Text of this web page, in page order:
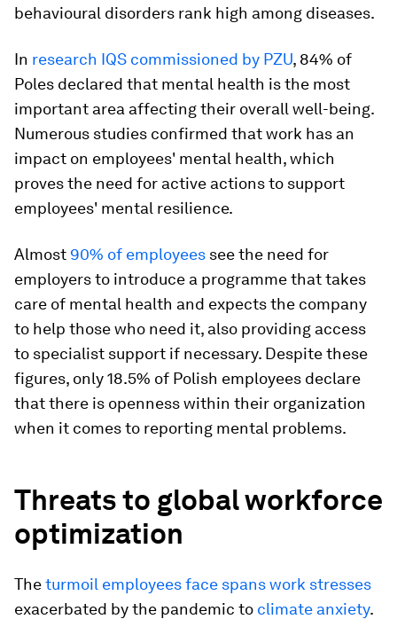
behavioural disorders rank high among diseases.
In research IQS commissioned by PZU, 84% of
Poles declared that mental health is the most
important area affecting their overall well-being.
Numerous studies confirmed that work has an
impact on employees' mental health, which
proves the need for active actions to support
employees' mental resilience.
Almost 90% of employees see the need for
employers to introduce a programme that takes
care of mental health and expects the company
to help those who need it, also providing access
to specialist support if necessary. Despite these
figures, only 18.5% of Polish employees declare
that there is openness within their organization
when it comes to reporting mental problems.
Threats to global workforce
optimization
Theturmoil employees face spans work stresses
exacerbated by the pandemic to climate anxiety.